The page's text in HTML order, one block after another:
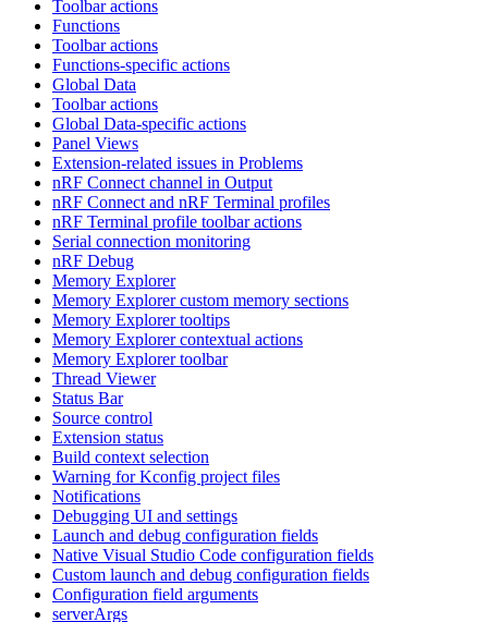
Toolbar actions
Functions
Toolbar actions
Functions-specific actions
Global Data
Toolbar actions
Global Data-specific actions
Panel Views
Extension-related issues in Problems
nRF Connect channel in Output
nRF Connect and nRF Terminal profiles
nRF Terminal profile toolbar actions
Serial connection monitoring
nRF Debug
Memory Explorer
Memory Explorer custom memory sections
Memory Explorer tooltips
Memory Explorer contextual actions
Memory Explorer toolbar
Thread Viewer
Status Bar
Source control
Extension status
Build context selection
Warning for Kconfig project files
Notifications
Debugging UI and settings
Launch and debug configuration fields
Native Visual Studio Code configuration fields
Custom launch and debug configuration fields
Configuration field arguments
serverArgs